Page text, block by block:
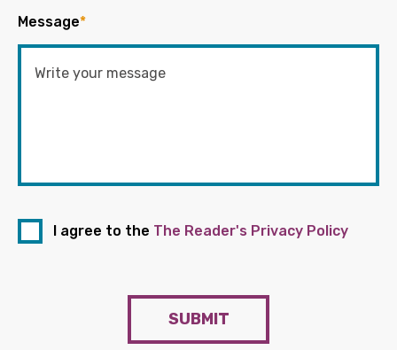
Message*
I agree to the The Reader's Privacy Policy
SUBMIT